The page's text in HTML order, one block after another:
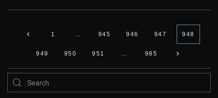
1 … 945 946 947 948
949 950 951 … 985